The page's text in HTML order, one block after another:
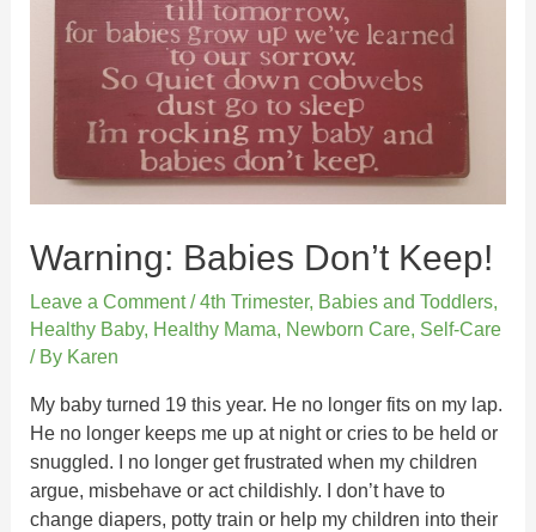
Warning: Babies Don’t Keep!
Leave a Comment /4th Trimester, Babies and Toddlers,
Healthy Baby, Healthy Mama, Newborn Care, Self-Care
/ By Karen
My baby turned 19 this year. He no longer fits on my lap.
He no longer keeps me up at night or cries to be held or
snuggled. I no longer get frustrated when my children
argue, misbehave or act childishly. I don’t have to
change diapers, potty train or help my children into their